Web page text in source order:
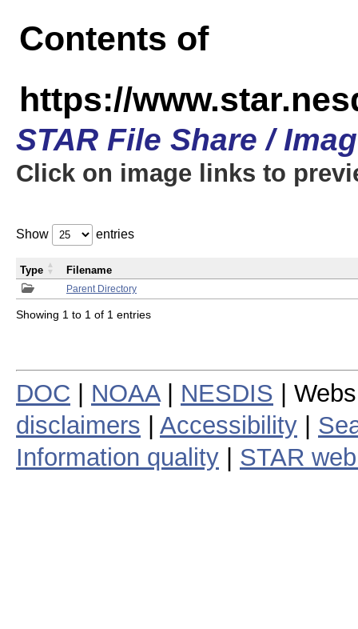
Contents of
https://
STAR File Share /
Click on image links to
Show entries
Parent Directory
Type Filename
Showing 1 to 1 of 1 entries
DOC NOAA| NESDIS |
disclaimers
Accessibility
Information quality
STAR